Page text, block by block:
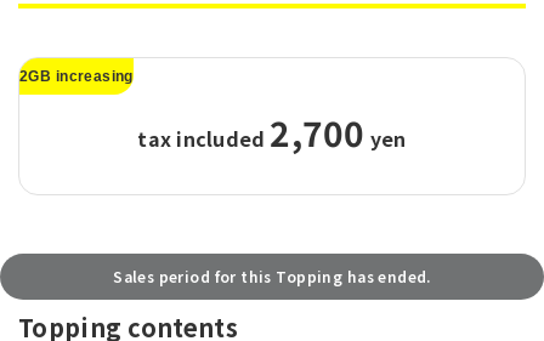
2GB increasing
tax included 2,700 yen
Sales period for this Topping has ended.
Topping contents